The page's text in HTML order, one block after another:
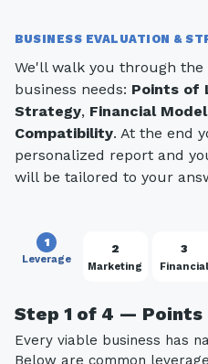
BUSINESS EVALUATION &
We'll walk you through
business needs: Points of
Strategy, Financial Model
Compatibility. At the end
personalized report and
will be tailored to your
1
Leverage
2
Marketing
3
Financial
Step 1 of 4 — Points
Every viable business has
Below are common